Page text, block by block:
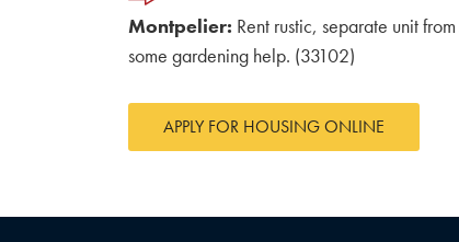
Montpelier: Rent rustic, separate unit
some gardening help. (33102)
APPLY FOR HOUSING ONLINE